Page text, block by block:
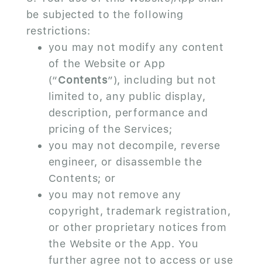
be subjected to the following
restrictions:
you may not modify any content
of the Website or App
(“Contents”), including but not
limited to, any public display,
description, performance and
pricing of the Services;
you may not decompile, reverse
engineer, or disassemble the
Contents; or
you may not remove any
copyright, trademark registration,
or other proprietary notices from
the Website or the App. You
further agree not to access or use